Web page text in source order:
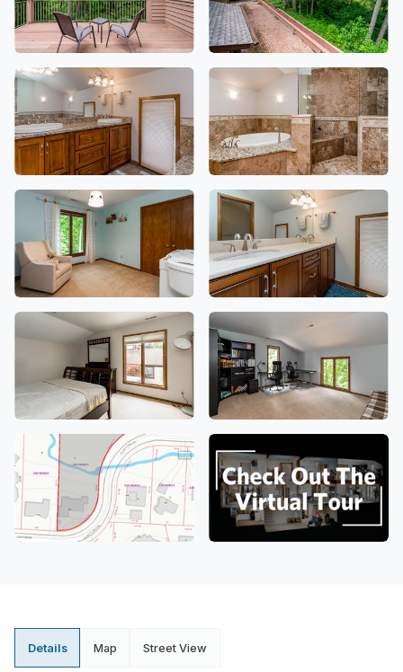
Details Map Street View